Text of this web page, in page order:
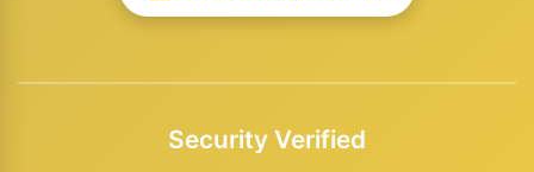
Security Verified